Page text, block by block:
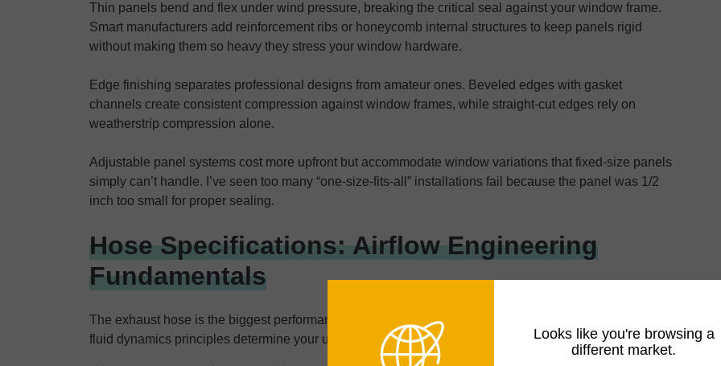
Looks like you're browsing a
different market.
Thin panels bend and flex under wind pressure, breaking the critical seal against your window frame.
Smart manufacturers add reinforcement ribs or honeycomb internal structures to keep panels rigid
without making them so heavy they stress your window hardware.
Edge finishing separates professional designs from amateur ones. Beveled edges with gasket
channels create consistent compression against window frames, while straight-cut edges rely on
weatherstrip compression alone.
Adjustable panel systems cost more upfront but accommodate window variations that fixed-size panels
simply can’t handle. I’ve seen too many “one-size-fits-all” installations fail because the panel was 1/2
inch too small for proper sealing.
Hose Specifications: Airflow Engineering
Fundamentals
The exhaust hose is the biggest performance bottleneck in most portable AC installations, where basic
fluid dynamics principles determine your unit’s actual cooling capacity.